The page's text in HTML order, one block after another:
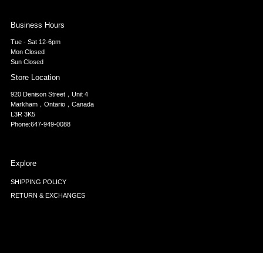
Business Hours
Tue - Sat 12-6pm
Mon Closed
Sun Closed
Store Location
920 Denison Street，Unit 4
Markham，Ontario，Canada
L3R 3K5
Phone:647-949-0088
Explore
SHIPPING POLICY
RETURN & EXCHANGES